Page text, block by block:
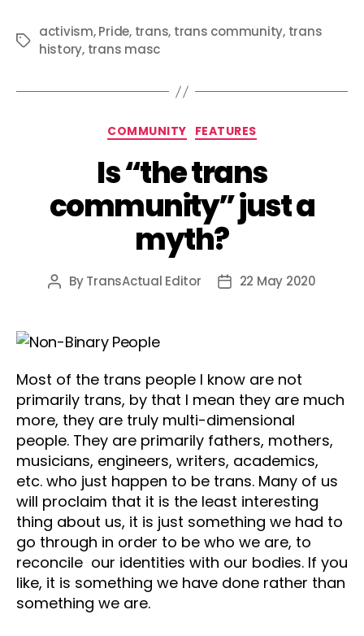
Tags
activism,Pride, trans, trans community, trans
history, trans masc
Categories
COMMUNITY FEATURES
Is “the trans
community” just a
myth?
Post
ByTransActual Editor
Post22 May 2020
Most of the trans people I know are not
primarily trans, by that I mean they are much
more, they are truly multi-dimensional
people. They are primarily fathers, mothers,
musicians, engineers, writers, academics,
etc. who just happen to be trans. Many of us
will proclaim that it is the least interesting
thing about us, it is just something we had to
go through in order to be who we are, to
reconcile our identities with our bodies. If you
like, it is something we have done rather than
something we are.